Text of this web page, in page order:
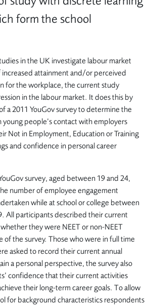
form the school
in the UK investigate labour market
increased attainment and/or perceived
for the workplace, the current study
in the labour market. It does this by
a 2011 YouGov survey to determine the
people’s contact with employers
Not in Employment, Education or Training
and confidence in personal career
survey, aged between 19 and 24,
number of employee engagement
while at school or college between
All participants described their current
they were NEET or non-NEET
of the survey. Those who were in full time
asked to record their current annual
a personal perspective, the survey also
confidence that their current activities
their long-term career goals. To allow
for background characteristics respondents